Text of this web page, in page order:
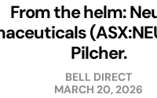
From the helm:
Pilcher.
BELL DIRECT
MARCH 20, 2026